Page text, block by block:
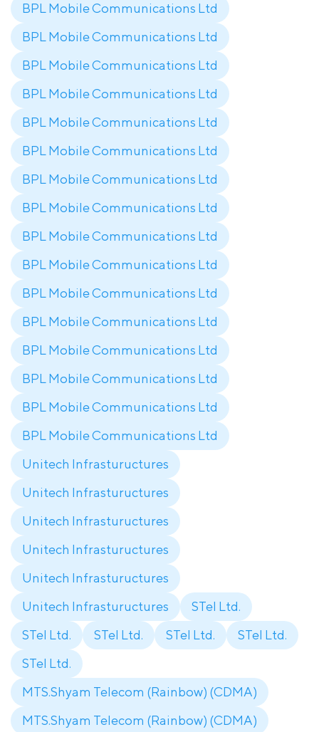
BPL Mobile Communications Ltd
BPL Mobile Communications Ltd
BPL Mobile Communications Ltd
BPL Mobile Communications Ltd
BPL Mobile Communications Ltd
BPL Mobile Communications Ltd
BPL Mobile Communications Ltd
BPL Mobile Communications Ltd
BPL Mobile Communications Ltd
BPL Mobile Communications Ltd
BPL Mobile Communications Ltd
BPL Mobile Communications Ltd
BPL Mobile Communications Ltd
BPL Mobile Communications Ltd
BPL Mobile Communications Ltd
BPL Mobile Communications Ltd
Unitech Infrastuructures
Unitech Infrastuructures
Unitech Infrastuructures
Unitech Infrastuructures
Unitech Infrastuructures
Unitech Infrastuructures
STel Ltd.
STel Ltd.
STel Ltd. STel Ltd.
STel Ltd.
STel Ltd.
MTS.Shyam Telecom (Rainbow) (CDMA)
MTS.Shyam Telecom (Rainbow) (CDMA)